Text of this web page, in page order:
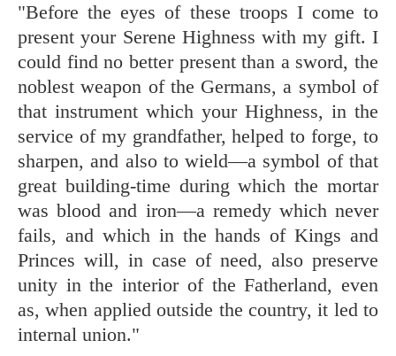
"Before the eyes of these troops I come to
present your Serene Highness with my gift. I
could find no better present than a sword, the
noblest weapon of the Germans, a symbol of
that instrument which your Highness, in the
service of my grandfather, helped to forge, to
sharpen, and also to wield—a symbol of that
great building-time during which the mortar
was blood and iron—a remedy which never
fails, and which in the hands of Kings and
Princes will, in case of need, also preserve
unity in the interior of the Fatherland, even
as, when applied outside the country, it led to
internal union."